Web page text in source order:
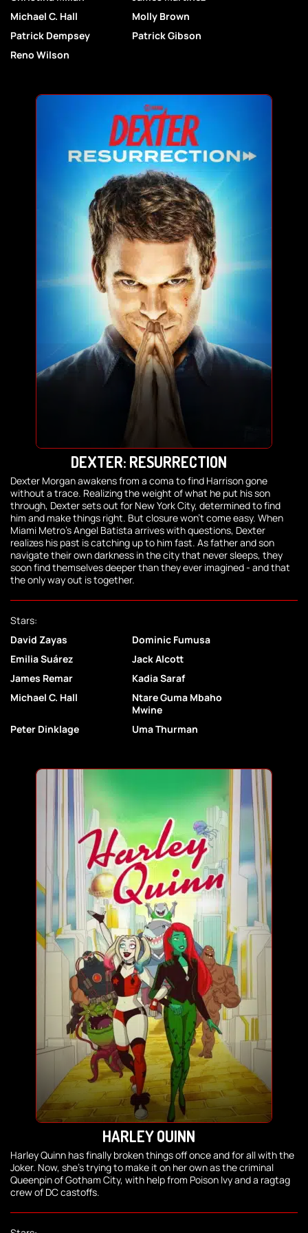
Michael C. Hall
Molly Brown
Patrick Dempsey
Patrick Gibson
Reno Wilson
DEXTER: RESURRECTION
Dexter Morgan awakens from a coma to find Harrison gone
without a trace. Realizing the weight of what he put his son
through, Dexter sets out for New York City, determined to find
him and make things right. But closure won't come easy. When
Miami Metro's Angel Batista arrives with questions, Dexter
realizes his past is catching up to him fast. As father and son
navigate their own darkness in the city that never sleeps, they
soon find themselves deeper than they ever imagined - and that
the only way out is together.
Stars:
David Zayas
Dominic Fumusa
Emilia Suárez
Jack Alcott
James Remar
Kadia Saraf
Michael C. Hall
Ntare Guma Mbaho
Mwine
Peter Dinklage
Uma Thurman
HARLEY QUINN
Harley Quinn has finally broken things off once and for all with the
Joker. Now, she's trying to make it on her own as the criminal
Queenpin of Gotham City, with help from Poison Ivy and a ragtag
crew of DC castoffs.